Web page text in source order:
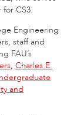
CS3.
Engineering
staff and
FAU’s
, Charles E.
and